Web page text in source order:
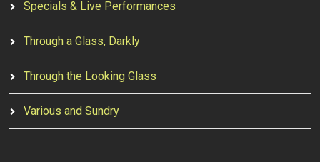
Specials & Live Performances
Through a Glass, Darkly
Through the Looking Glass
Various and Sundry